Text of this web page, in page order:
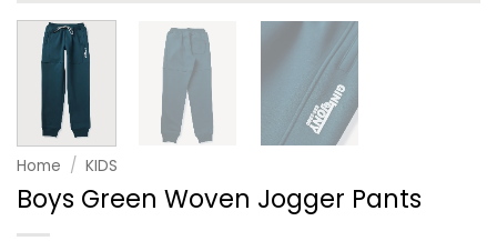
Home / KIDS
Boys Green Woven Jogger Pants